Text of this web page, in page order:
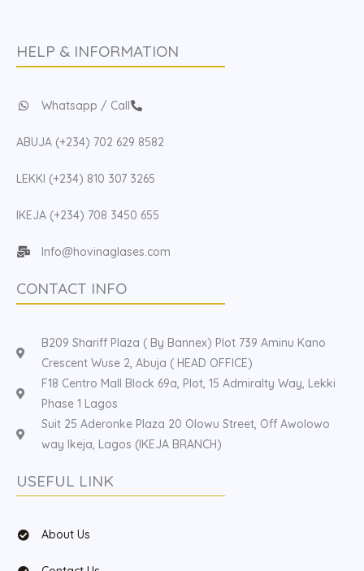
HELP & INFORMATION
Whatsapp / Call
ABUJA (+234) 702 629 8582
LEKKI (+234) 810 307 3265
IKEJA (+234) 708 3450 655
Info@hovinaglases.com
CONTACT INFO
B209 Shariff Plaza ( By Bannex) Plot 739 Aminu Kano
Crescent Wuse 2, Abuja ( HEAD OFFICE)
F18 Centro Mall Block 69a, Plot, 15 Admiralty Way, Lekki
Phase 1 Lagos
Suit 25 Aderonke Plaza 20 Olowu Street, Off Awolowo
way Ikeja, Lagos (IKEJA BRANCH)
USEFUL LINK
About Us